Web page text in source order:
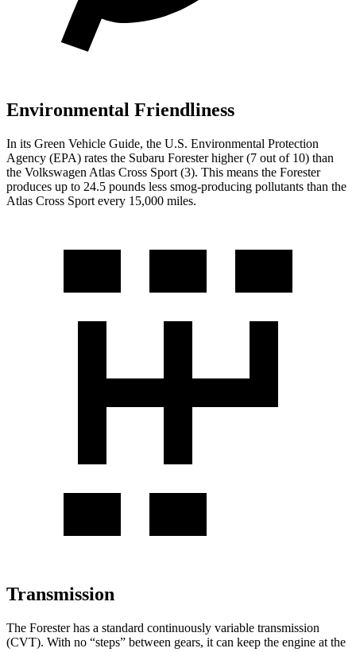
Environmental Friendliness
In its Green Vehicle Guide, the U.S. Environmental Protection
Agency (EPA) rates the Subaru Forester higher (7 out of 10) than
the Volkswagen Atlas Cross Sport (3). This means the Forester
produces up to 24.5 pounds less smog-producing pollutants than the
Atlas Cross Sport every 15,000 miles.
Transmission
The Forester has a standard continuously variable transmission
(CVT). With no “steps” between gears, it can keep the engine at the